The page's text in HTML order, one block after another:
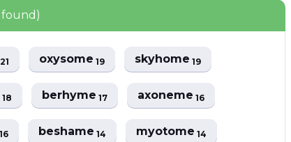
found)
21 oxysome19 skyhome19
18 berhyme17 axoneme16
16 beshame14 myotome14